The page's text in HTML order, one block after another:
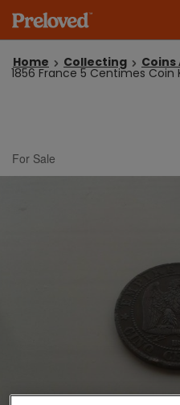
Home Collecting Coins
1856 France 5 Centimes Coin
For Sale